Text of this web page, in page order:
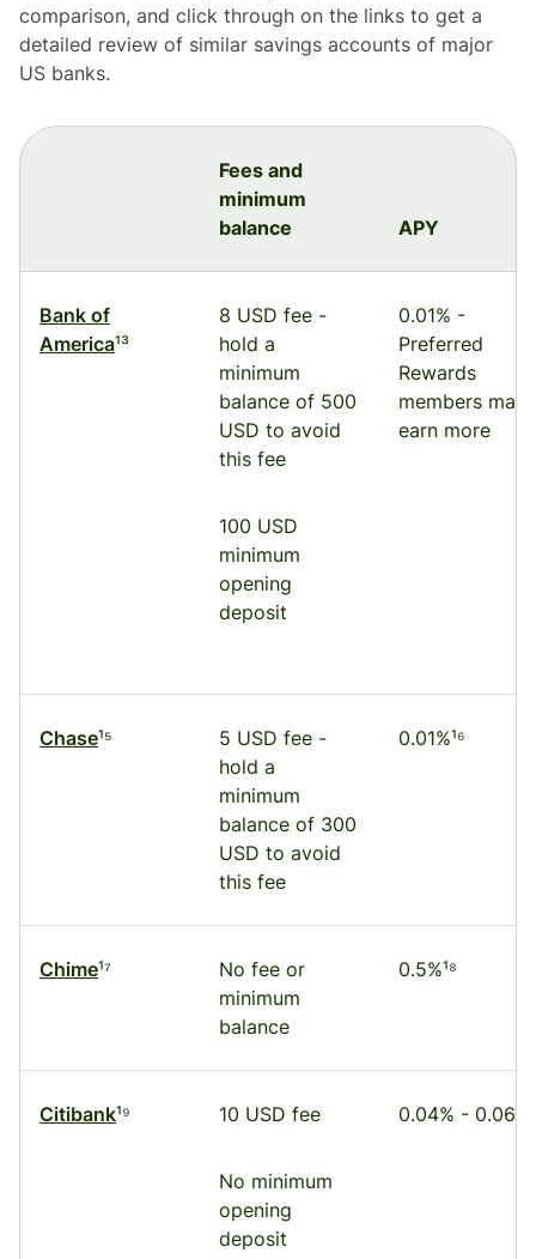
comparison, and click through on the links to get a
detailed review of similar savings accounts of major
US banks.
Fees and
minimum
balance
APY
Bank of
America¹³
8 USD fee -
hold a
minimum
balance of 500
USD to avoid
this fee
100 USD
minimum
opening
deposit
0.01% -
Preferred
Rewards
members may
earn more
Chase¹⁵
5 USD fee -
hold a
minimum
balance of 300
USD to avoid
this fee
0.01%¹⁶
Chime¹⁷
No fee or
minimum
balance
0.5%¹⁸
Citibank¹⁹ 10 USD fee
No minimum
opening
deposit
0.04% - 0.06%